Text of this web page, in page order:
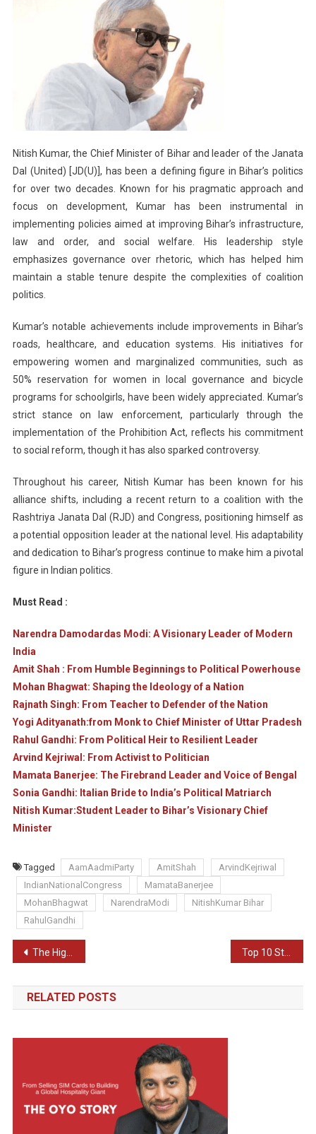
Nitish Kumar, the Chief Minister of Bihar and leader of the Janata
Dal (United) [JD(U)], has been a defining figure in Bihar’s politics
for over two decades. Known for his pragmatic approach and
focus on development, Kumar has been instrumental in
implementing policies aimed at improving Bihar’s infrastructure,
law and order, and social welfare. His leadership style
emphasizes governance over rhetoric, which has helped him
maintain a stable tenure despite the complexities of coalition
politics.
Kumar’s notable achievements include improvements in Bihar’s
roads, healthcare, and education systems. His initiatives for
empowering women and marginalized communities, such as
50% reservation for women in local governance and bicycle
programs for schoolgirls, have been widely appreciated. Kumar’s
strict stance on law enforcement, particularly through the
implementation of the Prohibition Act, reflects his commitment
to social reform, though it has also sparked controversy.
Throughout his career, Nitish Kumar has been known for his
alliance shifts, including a recent return to a coalition with the
Rashtriya Janata Dal (RJD) and Congress, positioning himself as
a potential opposition leader at the national level. His adaptability
and dedication to Bihar’s progress continue to make him a pivotal
figure in Indian politics.
Must Read :
Narendra Damodardas Modi: A Visionary Leader of Modern
India
Amit Shah : From Humble Beginnings to Political Powerhouse
Mohan Bhagwat: Shaping the Ideology of a Nation
Rajnath Singh: From Teacher to Defender of the Nation
Yogi Adityanath:from Monk to Chief Minister of Uttar Pradesh
Rahul Gandhi: From Political Heir to Resilient Leader
Arvind Kejriwal: From Activist to Politician
Mamata Banerjee: The Firebrand Leader and Voice of Bengal
Sonia Gandhi: Italian Bride to India’s Political Matriarch
Nitish Kumar:Student Leader to Bihar’s Visionary Chief
Minister
Tagged AamAadmiParty AmitShah
ArvindKejriwal
IndianNationalCongress
MamataBanerjee
MohanBhagwat
NarendraModi
NitishKumar Bihar
RahulGandhi
Post
navigation
The HighTech Heist: Stealing Your Identity and Peace of Mind
RELATED POSTS